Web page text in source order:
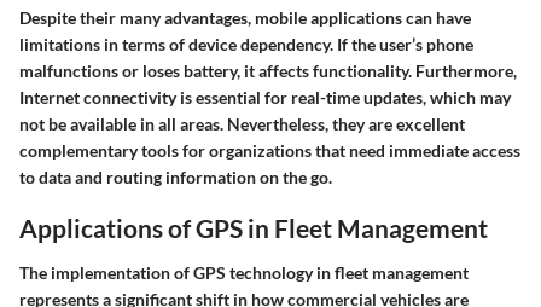
Despite their many advantages, mobile applications can have
limitations in terms of device dependency. If the user’s phone
malfunctions or loses battery, it affects functionality. Furthermore,
Internet connectivity is essential for real-time updates, which may
not be available in all areas. Nevertheless, they are excellent
complementary tools for organizations that need immediate access
to data and routing information on the go.
Applications of GPS in Fleet Management
The implementation of GPS technology in fleet management
represents a significant shift in how commercial vehicles are